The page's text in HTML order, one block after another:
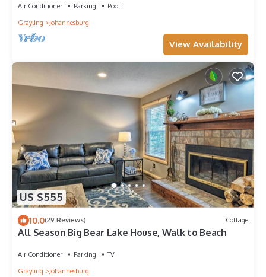
Air Conditioner Parking
Pool
Grayling
Johannesburg
View Availability
US $555
10.0(29 Reviews) Cottage
All Season Big Bear Lake House, Walk to Beach
Air Conditioner Parking
TV
Grayling
Johannesburg